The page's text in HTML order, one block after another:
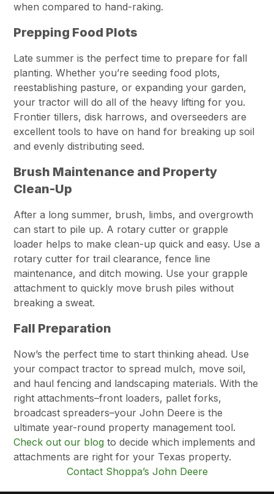
when compared to hand-raking.
Prepping Food Plots
Late summer is the perfect time to prepare for fall
planting. Whether you’re seeding food plots,
reestablishing pasture, or expanding your garden,
your tractor will do all of the heavy lifting for you.
Frontier tillers, disk harrows, and overseeders are
excellent tools to have on hand for breaking up soil
and evenly distributing seed.
Brush Maintenance and Property
Clean-Up
After a long summer, brush, limbs, and overgrowth
can start to pile up. A rotary cutter or grapple
loader helps to make clean-up quick and easy. Use a
rotary cutter for trail clearance, fence line
maintenance, and ditch mowing. Use your grapple
attachment to quickly move brush piles without
breaking a sweat.
Fall Preparation
Now’s the perfect time to start thinking ahead. Use
your compact tractor to spread mulch, move soil,
and haul fencing and landscaping materials. With the
right attachments–front loaders, pallet forks,
broadcast spreaders–your John Deere is the
ultimate year-round property management tool.
Check out our blog to decide which implements and
attachments are right for your Texas property.
Contact Shoppa’s John Deere